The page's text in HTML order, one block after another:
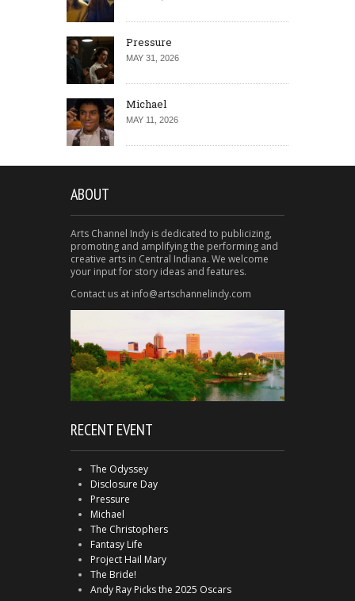
Pressure
MAY 31, 2026
Michael
MAY 11, 2026
ABOUT
Arts Channel Indy is dedicated to publicizing,
promoting and amplifying the performing and
creative arts in Central Indiana. We welcome
your input for story ideas and features.
Contact us at info@artschannelindy.com
RECENT EVENT
The Odyssey
Disclosure Day
Pressure
Michael
The Christophers
Fantasy Life
Project Hail Mary
The Bride!
Andy Ray Picks the 2025 Oscars